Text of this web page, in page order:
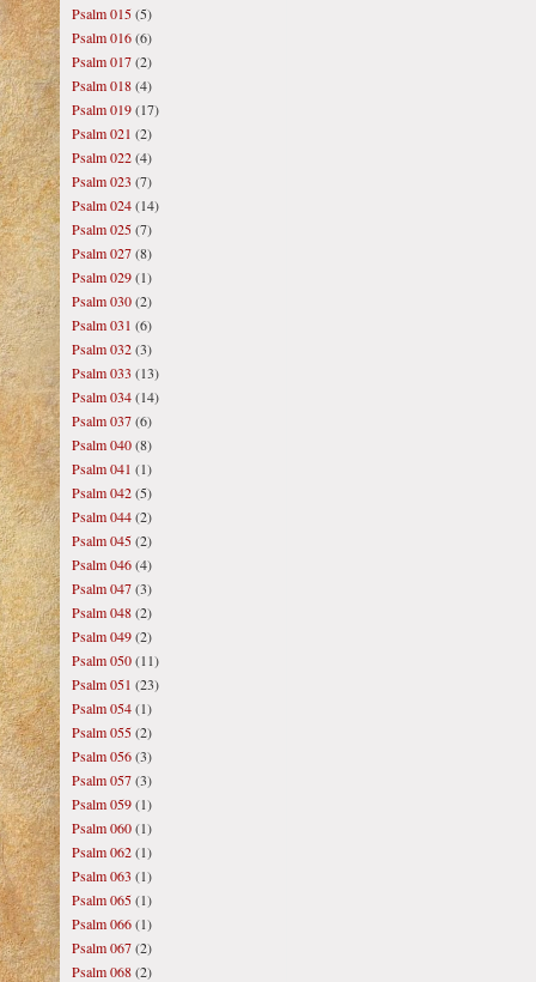
Psalm 015(5)
Psalm 016(6)
Psalm 017(2)
Psalm 018(4)
Psalm 019(17)
Psalm 021 (2)
Psalm 022(4)
Psalm 023 (7)
Psalm 024(14)
Psalm 025(7)
Psalm 027(8)
Psalm 029(1)
Psalm 030(2)
Psalm 031 (6)
Psalm 032(3)
Psalm 033 (13)
Psalm 034(14)
Psalm 037(6)
Psalm 040(8)
Psalm 041 (1)
Psalm 042(5)
Psalm 044(2)
Psalm 045(2)
Psalm 046(4)
Psalm 047(3)
Psalm 048(2)
Psalm 049(2)
Psalm 050(11)
Psalm 051 (23)
Psalm 054(1)
Psalm 055(2)
Psalm 056(3)
Psalm 057(3)
Psalm 059(1)
Psalm 060(1)
Psalm 062(1)
Psalm 063 (1)
Psalm 065(1)
Psalm 066(1)
Psalm 067(2)
Psalm 068(2)